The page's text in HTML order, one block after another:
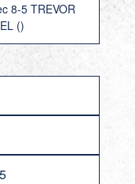
8-5 TREVOR
()